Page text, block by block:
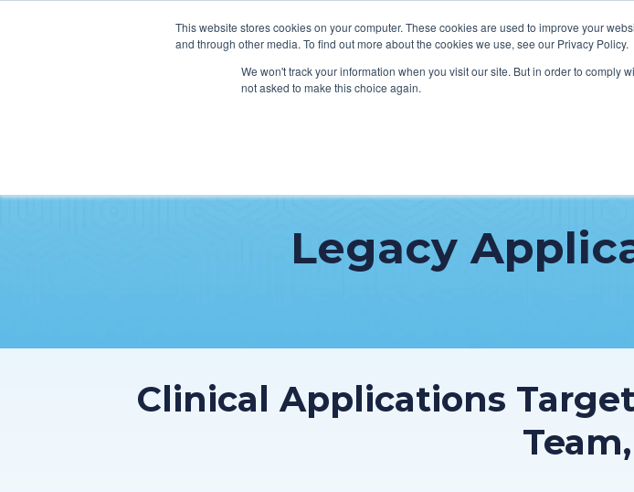
This website stores cookies on your computer. These cookies are used to improve your
and through other media. To find out more about the cookies we use, see our Privacy Policy.
We won't track your information when you visit our site. But in order to comply
not asked to make this choice again.
SERVICES
IT Help Desk
Legacy Application Support
Legacy
Clinical Applications